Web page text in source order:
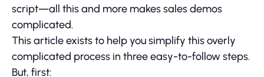
script—all this and more makes sales demos
complicated.
This article exists to help you simplify this overly
complicated process in three easy-to-follow steps.
But, first: